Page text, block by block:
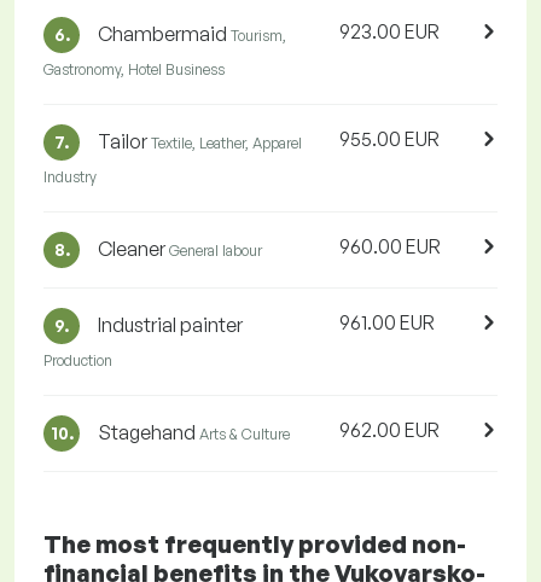
6. Chambermaid Tourism,
Gastronomy, Hotel Business
923.00 EUR
7. Tailor Textile, Leather, Apparel
Industry
955.00 EUR
8. Cleaner General labour 960.00 EUR
9. Industrial painter
Production
961.00 EUR
10. Stagehand Arts & Culture 962.00 EUR
The most frequently provided non-
financial benefits in the Vukovarsko-